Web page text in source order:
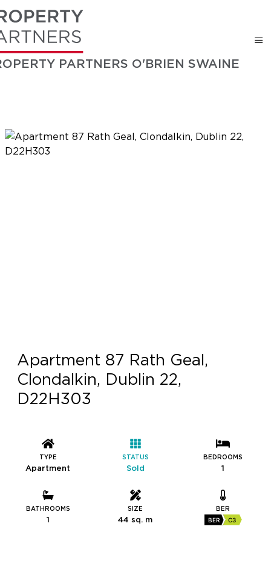
PARTNERS O'BRIEN SWAINE
Apartment 87 Rath Geal,
Clondalkin, Dublin 22,
D22H303
TYPE
Apartment
STATUS
Sold
BEDROOMS
1
BATHROOMS
1
SIZE
44 sq. m
BER
BER C3